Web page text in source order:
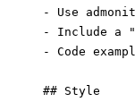
-
Use
-
Include a
-
Code
## Style